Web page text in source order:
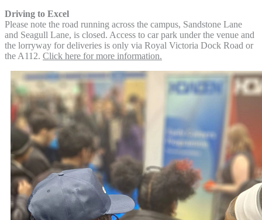
Driving to Excel
Please note the road running across the campus, Sandstone Lane
and Seagull Lane, is closed. Access to car park under the venue and
the lorryway for deliveries is only via Royal Victoria Dock Road or
the A112. Click here for more information.